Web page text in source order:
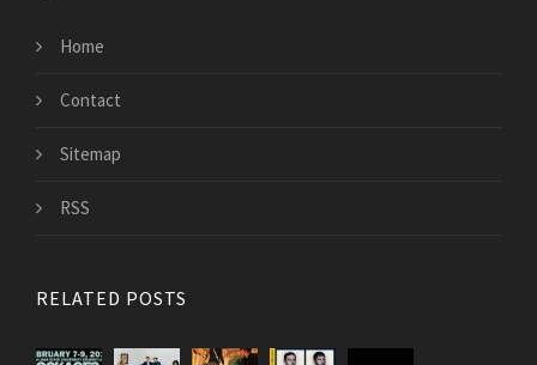
Home
Contact
Sitemap
RSS
RELATED POSTS